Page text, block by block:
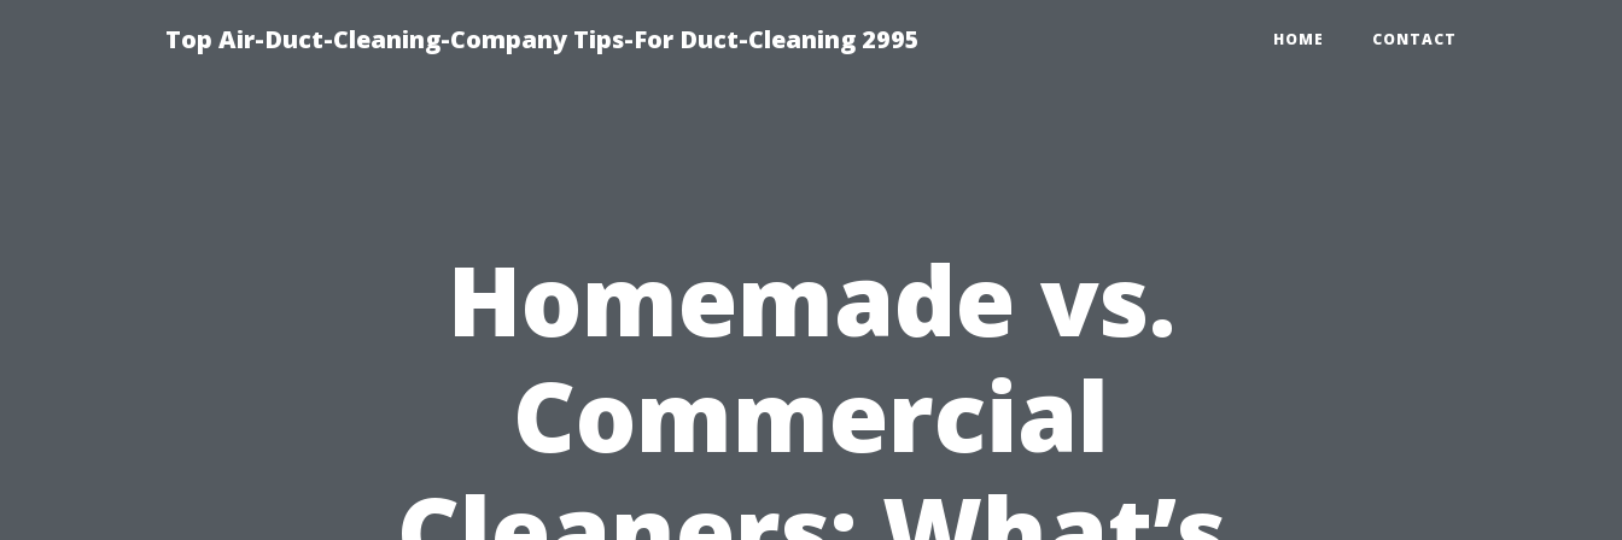
Top Air-Duct-Cleaning-Company Tips-For Duct-Cleaning 2995 HOME CONTACT
Homemade vs.
Commercial